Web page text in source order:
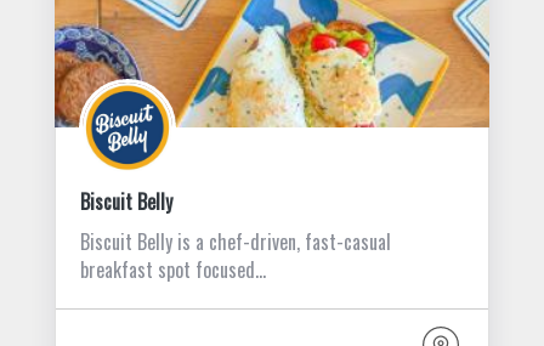
Biscuit Belly
Biscuit Belly is a chef-driven, fast-casual
breakfast spot focused…